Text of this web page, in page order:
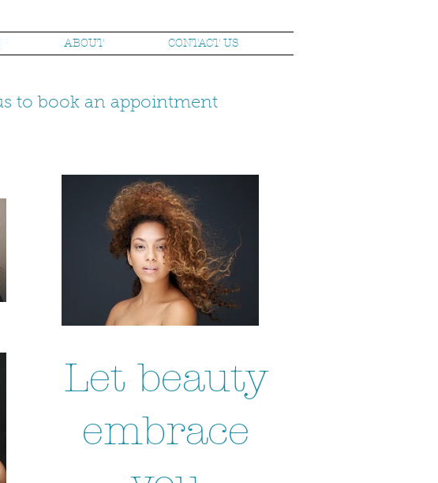
ABOUT CONTACT US
to book an appointment
Let beauty
embrace